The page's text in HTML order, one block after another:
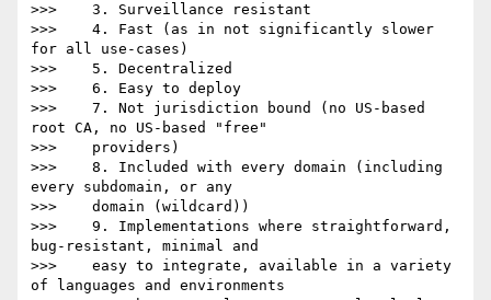
>>>    3. Surveillance resistant
>>>    4. Fast (as in not significantly slower
for all use-cases)
>>>    5. Decentralized
>>>    6. Easy to deploy
>>>    7. Not jurisdiction bound (no US-based
root CA, no US-based "free"
>>>    providers)
>>>    8. Included with every domain (including
every subdomain, or any
>>>    domain (wildcard))
>>>    9. Implementations where straightforward,
bug-resistant, minimal and
>>>    easy to integrate, available in a variety
of languages and environments